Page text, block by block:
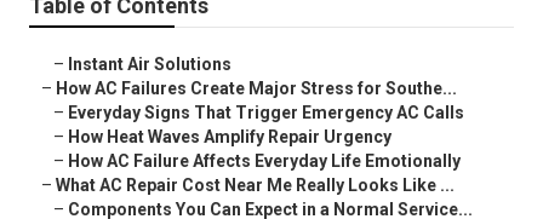
Table of Contents
– Instant Air Solutions
– How AC Failures Create Major Stress for Southe...
– Everyday Signs That Trigger Emergency AC Calls
– How Heat Waves Amplify Repair Urgency
– How AC Failure Affects Everyday Life Emotionally
– What AC Repair Cost Near Me Really Looks Like ...
– Components You Can Expect in a Normal Service...